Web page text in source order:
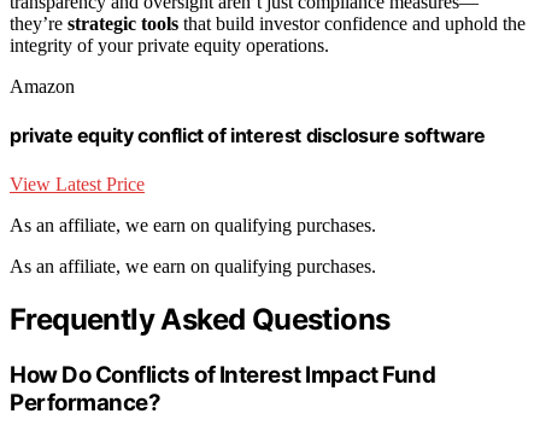
they’re strategic tools that build investor confidence and uphold the
integrity of your private equity operations.
Amazon
private equity conflict of interest disclosure software
View Latest Price
As an affiliate, we earn on qualifying purchases.
As an affiliate, we earn on qualifying purchases.
Frequently Asked Questions
How Do Conflicts of Interest Impact Fund
Performance?